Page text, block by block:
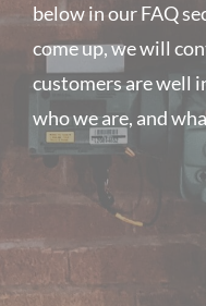
below in our FAQ
come up, we will
customers are well
who we are, and